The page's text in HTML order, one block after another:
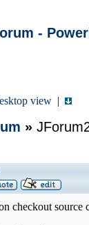
-
view |
»
checkout source